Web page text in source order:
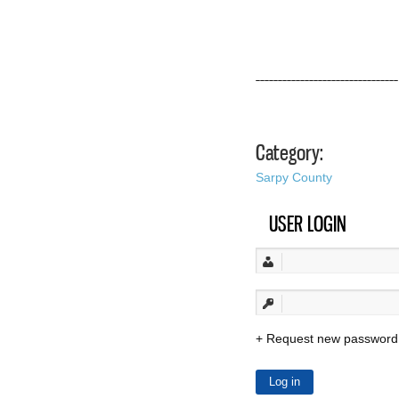
––––––––––––––––––––––––––––––––
Category:
Sarpy County
USER LOGIN
Request new password